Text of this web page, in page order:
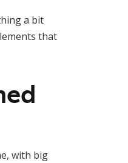
a bit
that
with big